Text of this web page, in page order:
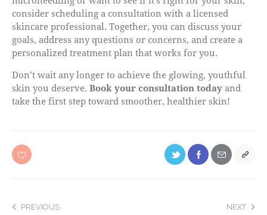
consider scheduling a consultation with a licensed
skincare professional. Together, you can discuss your
goals, address any questions or concerns, and create a
personalized treatment plan that works for you.
Don’t wait any longer to achieve the glowing, youthful
skin you deserve. Book your consultation today and
take the first step toward smoother, healthier skin!
PREVIOUS NEXT